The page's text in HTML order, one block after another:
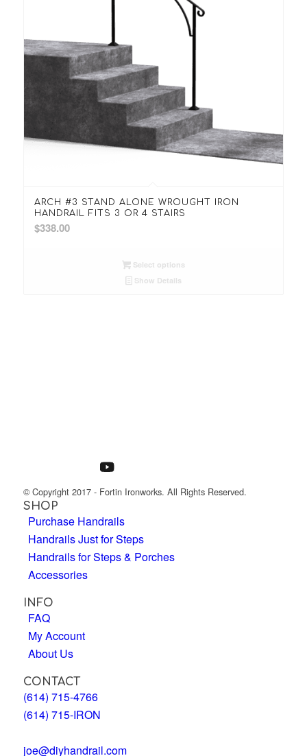
ARCH #3 STAND ALONE WROUGHT IRON
HANDRAIL FITS 3 OR 4 STAIRS
$338.00
Select options
Show Details
© Copyright 2017 - Fortin Ironworks. All Rights Reserved.
SHOP
Purchase Handrails
Handrails Just for Steps
Handrails for Steps & Porches
Accessories
INFO
FAQ
My Account
About Us
CONTACT
(614) 715-4766
(614) 715-IRON
joe@diyhandrail.com